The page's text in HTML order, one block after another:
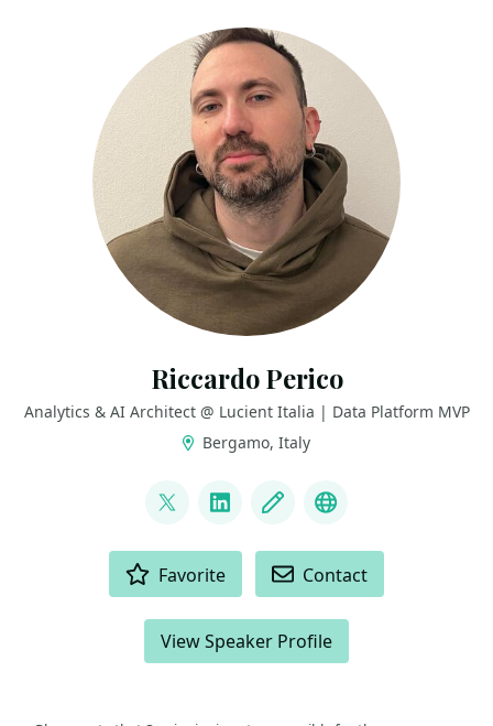
Riccardo Perico
Analytics & AI Architect @ Lucient Italia | Data Platform MVP
Bergamo, Italy
@R1k91LinkedInBlog GitHub
Favorite Contact
View Speaker Profile